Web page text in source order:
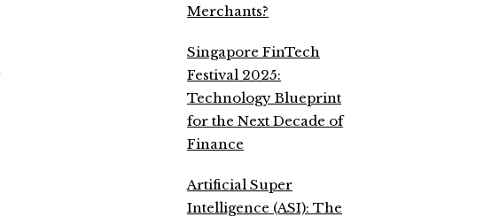
Merchants?
Singapore FinTech
Festival 2025:
Technology Blueprint
for the Next Decade of
Finance
Artificial Super
Intelligence (ASI): The